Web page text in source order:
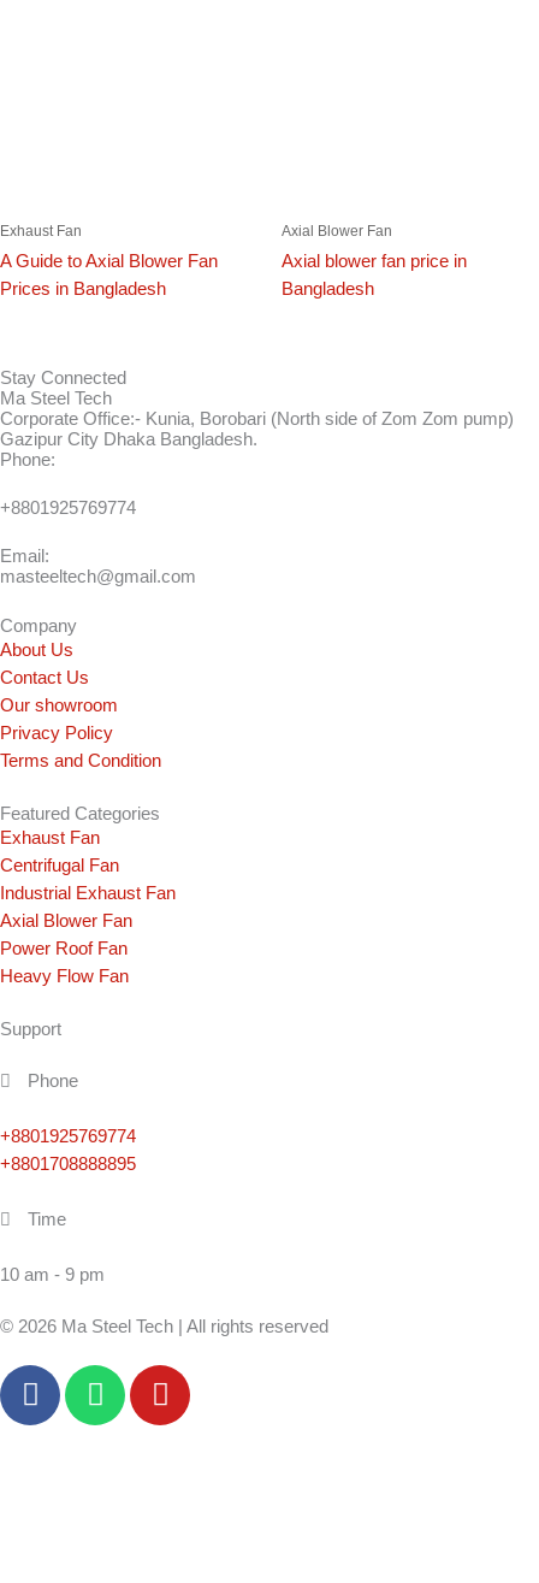
Exhaust Fan
A Guide to Axial Blower Fan
Prices in Bangladesh
Axial Blower Fan
Axial blower fan price in
Bangladesh
Stay Connected
Ma Steel Tech
Corporate Office:- Kunia, Borobari (North side of Zom Zom pump)
Gazipur City Dhaka Bangladesh.
Phone:
+8801925769774
Email:
masteeltech@gmail.com
Company
About Us
Contact Us
Our showroom
Privacy Policy
Terms and Condition
Featured Categories
Exhaust Fan
Centrifugal Fan
Industrial Exhaust Fan
Axial Blower Fan
Power Roof Fan
Heavy Flow Fan
Support
Phone
+8801925769774
+8801708888895
Time
10 am - 9 pm
© 2026 Ma Steel Tech | All rights reserved
F
a
W
h
Y
o